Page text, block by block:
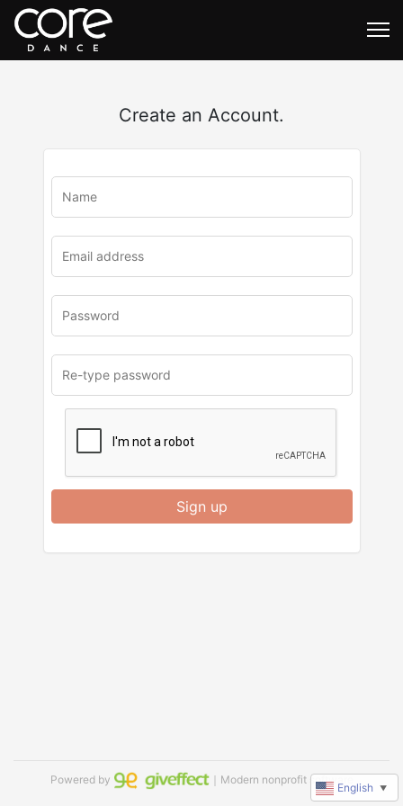
Create an Account.
Sign up
Powered by ｜Modern nonprofit software
English ▼